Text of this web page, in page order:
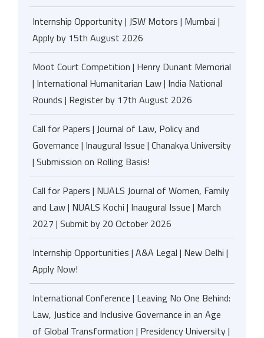
Internship Opportunity | JSW Motors | Mumbai |
Apply by 15th August 2026
Moot Court Competition | Henry Dunant Memorial
| International Humanitarian Law | India National
Rounds | Register by 17th August 2026
Call for Papers | Journal of Law, Policy and
Governance | Inaugural Issue | Chanakya University
| Submission on Rolling Basis!
Call for Papers | NUALS Journal of Women, Family
and Law | NUALS Kochi | Inaugural Issue | March
2027 | Submit by 20 October 2026
Internship Opportunities | A&A Legal | New Delhi |
Apply Now!
International Conference | Leaving No One Behind:
Law, Justice and Inclusive Governance in an Age
of Global Transformation | Presidency University |